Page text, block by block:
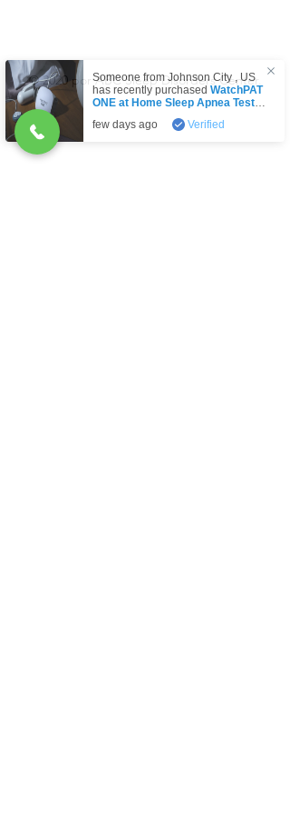
© 2020 por ABC Sleep Disorders Center.
Someone fromJohnson City , US
has recently purchasedWatchPAT
ONE at Home Sleep Apnea Test
(HSAT) Disposable kit by Itamar
Medical Lt.
few days ago Verified